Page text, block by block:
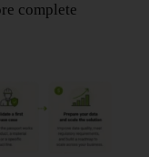
complete